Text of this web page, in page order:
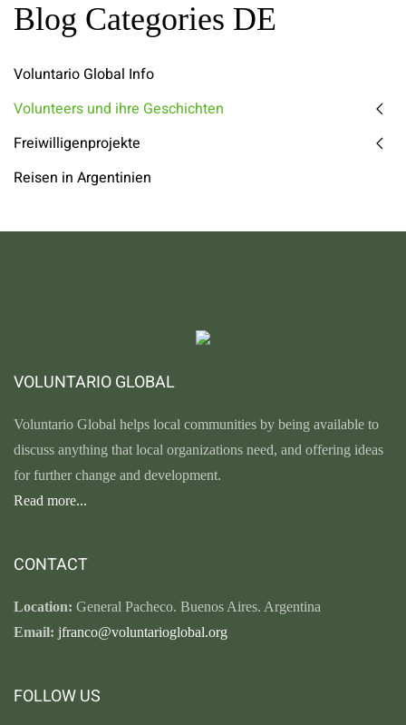
Blog Categories DE
Voluntario Global Info
Volunteers und ihre Geschichten
Freiwilligenprojekte
Reisen in Argentinien
VOLUNTARIO GLOBAL
Voluntario Global helps local communities by being available to
discuss anything that local organizations need, and offering ideas
for further change and development.
Read more...
CONTACT
Location: General Pacheco. Buenos Aires. Argentina
Email: jfranco@voluntarioglobal.org
FOLLOW US